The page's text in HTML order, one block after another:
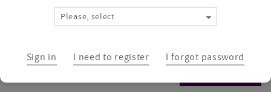
Please, select
Sign in I need to register I forgot password